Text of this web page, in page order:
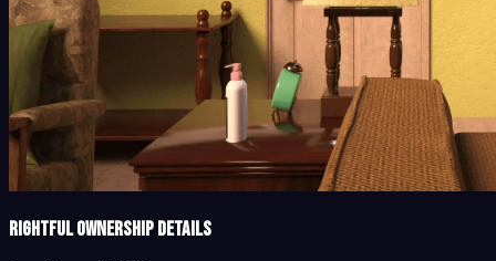
Rightful Ownership details